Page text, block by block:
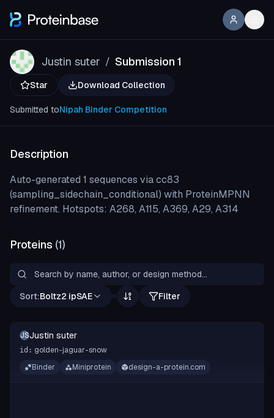
Justin suter / Submission 1
Star Download Collection
Submitted toNipah Binder Competition
Description
Auto-generated 1 sequences via cc83
(sampling_sidechain_conditional) with ProteinMPNN
refinement. Hotspots: A268, A115, A369, A29, A314
Proteins (1)
Sort:Boltz2 ipSAE Filter
JSJustin suter
id: golden-jaguar-snow
Binder
Miniprotein design-a-protein.com